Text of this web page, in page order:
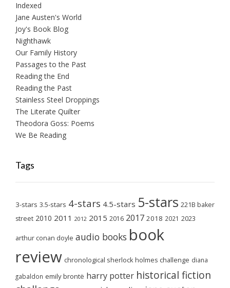
Indexed
Jane Austen's World
Joy's Book Blog
Nighthawk
Our Family History
Passages to the Past
Reading the End
Reading the Past
Stainless Steel Droppings
The Literate Quilter
Theodora Goss: Poems
We Be Reading
Tags
3-stars 3.5-stars 4-stars 4.5-stars 5-stars 221B baker
street 2010 2011 2012 2015 2016 2017 2018 2021 2023
arthur conan doyle audio books book
review chronological sherlock holmes challenge diana
gabaldon emily brontë harry potter historical fiction